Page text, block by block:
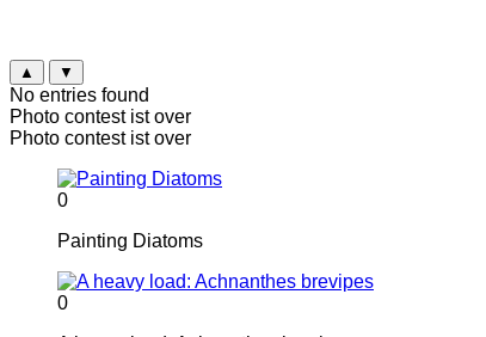
▲ ▼
No entries found
Photo contest ist over
Photo contest ist over
0
Painting Diatoms
0